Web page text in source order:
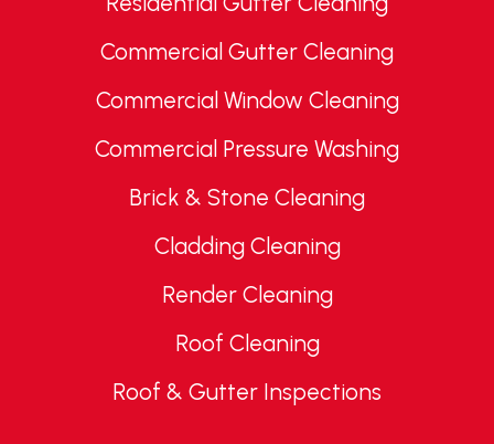
Commercial Gutter Cleaning
Commercial Window Cleaning
Commercial Pressure Washing
Brick & Stone Cleaning
Cladding Cleaning
Render Cleaning
Roof Cleaning
Roof & Gutter Inspections